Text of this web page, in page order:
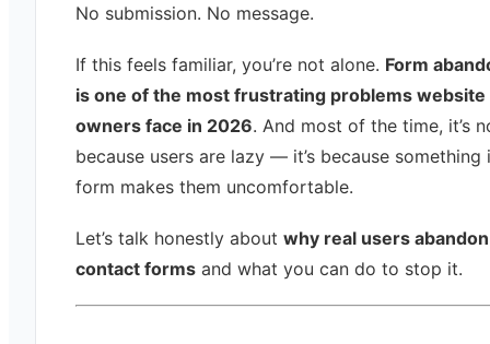
No submission. No message.
If this feels familiar, you’re not alone. Form
is one of the most frustrating problems website
owners face in 2026. And most of the time, it’s
because users are lazy — it’s because something
form makes them uncomfortable.
Let’s talk honestly about why real users abandon
contact forms and what you can do to stop it.